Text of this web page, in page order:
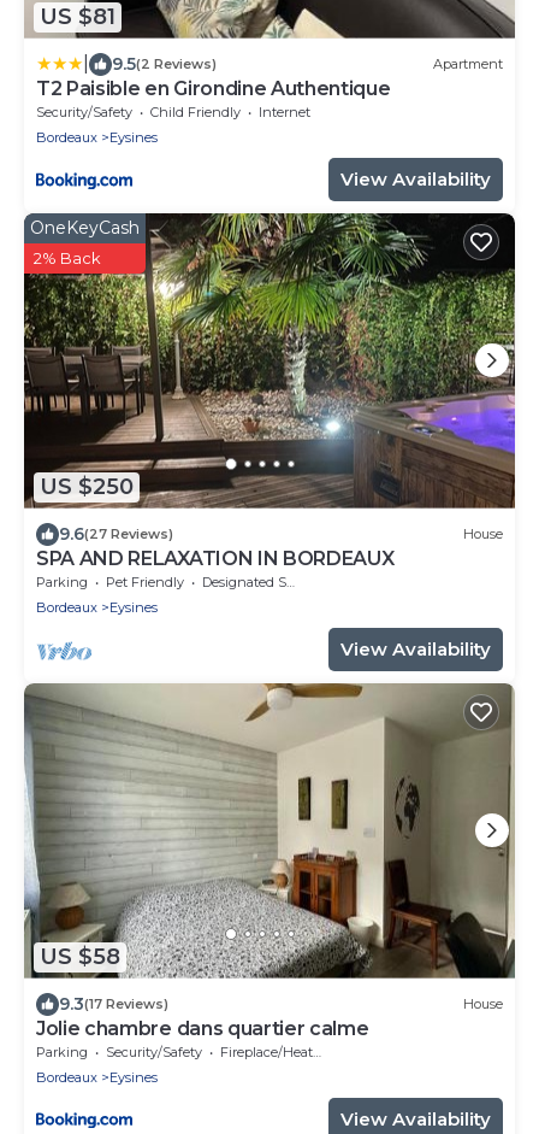
US $81
9.5(2 Reviews) Apartment
T2 Paisible en Girondine Authentique
Security/Safety Child Friendly
Internet
Bordeaux
Eysines
View Availability
US $250
OneKeyCash
2% Back
9.6(27 Reviews) House
SPA AND RELAXATION IN BORDEAUX
Parking Pet Friendly
Designated Smoking Area
Bordeaux
Eysines
View Availability
US $58
9.3(17 Reviews) House
Jolie chambre dans quartier calme
Parking Security/Safety
Fireplace/Heating
Bordeaux
Eysines
View Availability